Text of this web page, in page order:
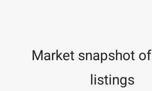
Market snapshot of
listings